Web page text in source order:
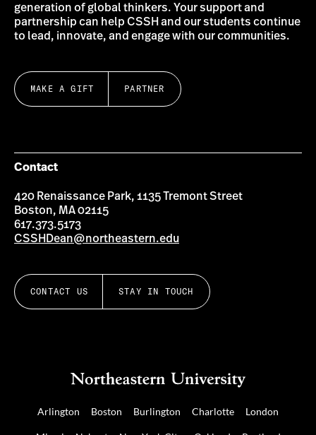
generation of global thinkers. Your support and
partnership can help CSSH and our students continue
to lead, innovate, and engage with our communities.
MAKE A GIFT PARTNER
Contact
420 Renaissance Park, 1135 Tremont Street
Boston, MA 02115
617.373.5173
CSSHDean@northeastern.edu
CONTACT US STAY IN TOUCH
Arlington Boston Burlington Charlotte London